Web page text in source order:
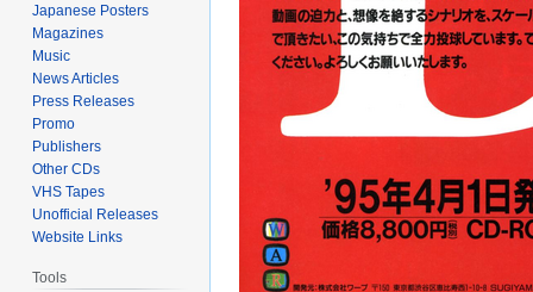
Japanese Posters
Magazines
Music
News Articles
Press Releases
Promo
Publishers
Other CDs
VHS Tapes
Unofficial Releases
Website Links
Tools